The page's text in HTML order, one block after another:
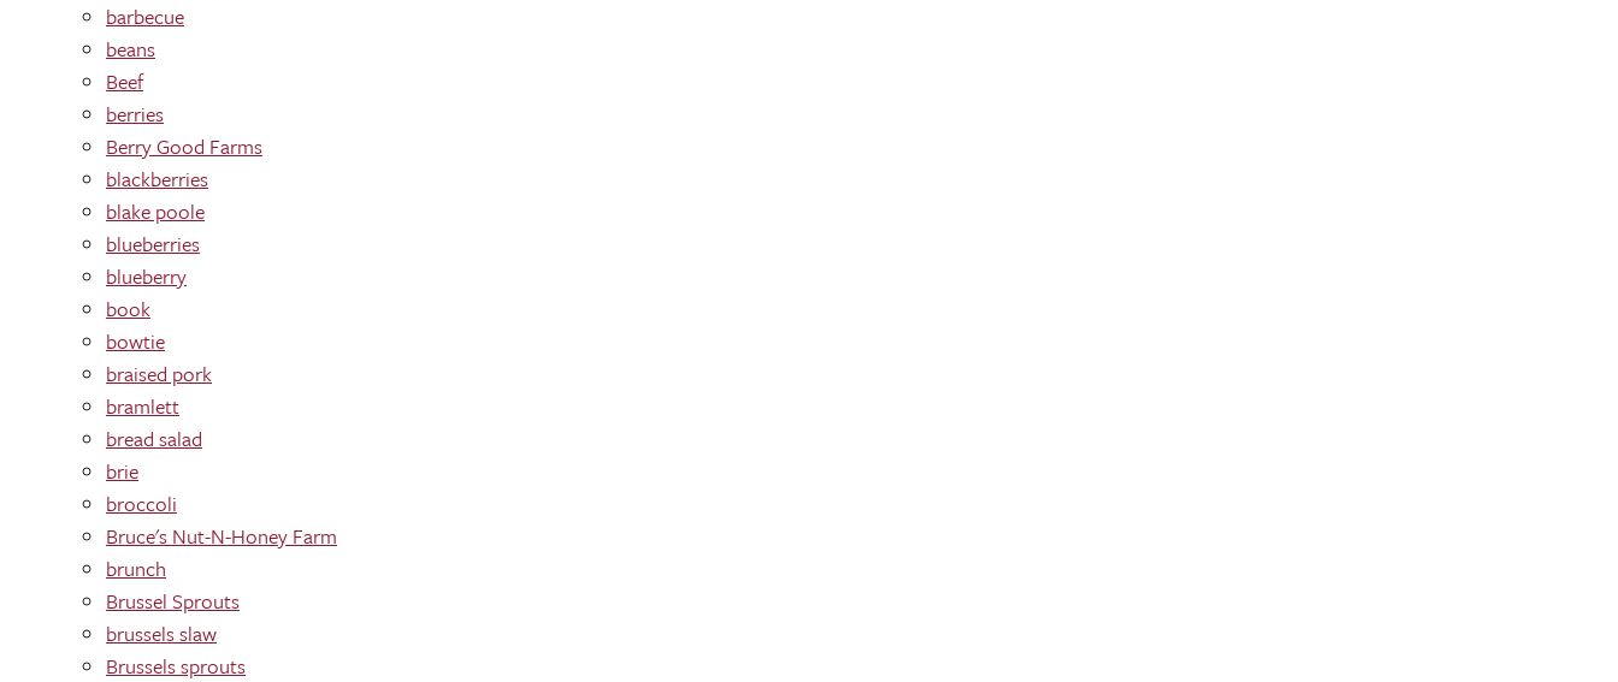
barbecue
beans
Beef
berries
Berry Good Farms
blackberries
blake poole
blueberries
blueberry
book
bowtie
braised pork
bramlett
bread salad
brie
broccoli
Bruce's Nut-N-Honey Farm
brunch
Brussel Sprouts
brussels slaw
Brussels sprouts